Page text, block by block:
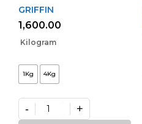
GRIFFIN
1,600.00
Kilogram
1Kg 4Kg
GRIFFIN
- +